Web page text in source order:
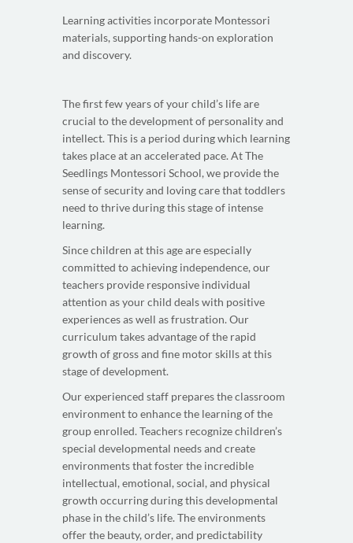
Learning activities incorporate Montessori
materials, supporting hands-on exploration
and discovery.
The first few years of your child’s life are
crucial to the development of personality and
intellect. This is a period during which learning
takes place at an accelerated pace. At The
Seedlings Montessori School, we provide the
sense of security and loving care that toddlers
need to thrive during this stage of intense
learning.
Since children at this age are especially
committed to achieving independence, our
teachers provide responsive individual
attention as your child deals with positive
experiences as well as frustration. Our
curriculum takes advantage of the rapid
growth of gross and fine motor skills at this
stage of development.
Our experienced staff prepares the classroom
environment to enhance the learning of the
group enrolled. Teachers recognize children’s
special developmental needs and create
environments that foster the incredible
intellectual, emotional, social, and physical
growth occurring during this developmental
phase in the child’s life. The environments
offer the beauty, order, and predictability